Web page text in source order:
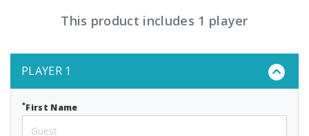
This product includes 1 player
PLAYER 1
*First Name